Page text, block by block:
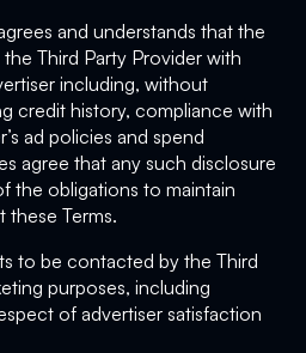
and understands that the
Third Party Provider with
including, without
credit history, compliance with
ad policies and spend
agree that any such disclosure
the obligations to maintain
these Terms.
to be contacted by the Third
purposes, including
of advertiser satisfaction